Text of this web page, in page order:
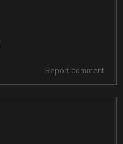
Report comment